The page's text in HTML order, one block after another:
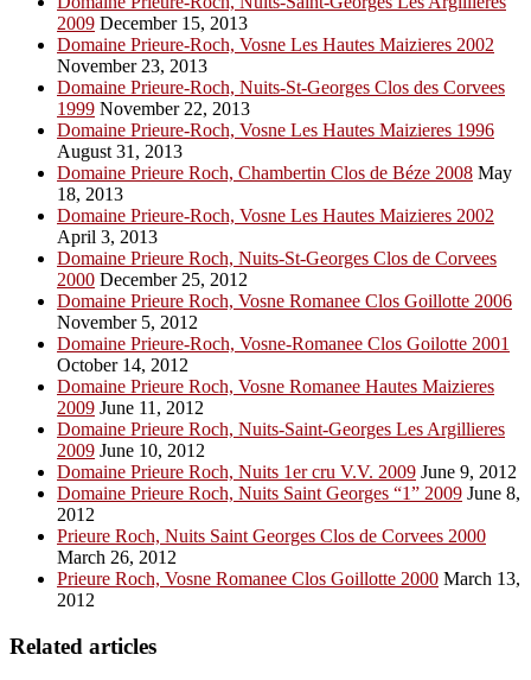
2009 December 15, 2013
Domaine Prieure-Roch, Vosne Les Hautes Maizieres 2002
November 23, 2013
Domaine Prieure-Roch, Nuits-St-Georges Clos des Corvees
1999 November 22, 2013
Domaine Prieure-Roch, Vosne Les Hautes Maizieres 1996
August 31, 2013
Domaine Prieure Roch, Chambertin Clos de Béze 2008 May
18, 2013
Domaine Prieure-Roch, Vosne Les Hautes Maizieres 2002
April 3, 2013
Domaine Prieure Roch, Nuits-St-Georges Clos de Corvees
2000 December 25, 2012
Domaine Prieure Roch, Vosne Romanee Clos Goillotte 2006
November 5, 2012
Domaine Prieure-Roch, Vosne-Romanee Clos Goilotte 2001
October 14, 2012
Domaine Prieure Roch, Vosne Romanee Hautes Maizieres
2009 June 11, 2012
Domaine Prieure Roch, Nuits-Saint-Georges Les Argillieres
2009 June 10, 2012
Domaine Prieure Roch, Nuits 1er cru V.V. 2009 June 9, 2012
Domaine Prieure Roch, Nuits Saint Georges “1” 2009 June 8,
2012
Prieure Roch, Nuits Saint Georges Clos de Corvees 2000
March 26, 2012
Prieure Roch, Vosne Romanee Clos Goillotte 2000 March 13,
2012
Related articles